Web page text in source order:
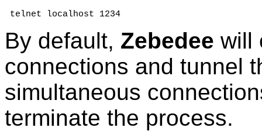
telnet localhost 1234
By default, Zebedee will
connections and tunnel
simultaneous
terminate the process.